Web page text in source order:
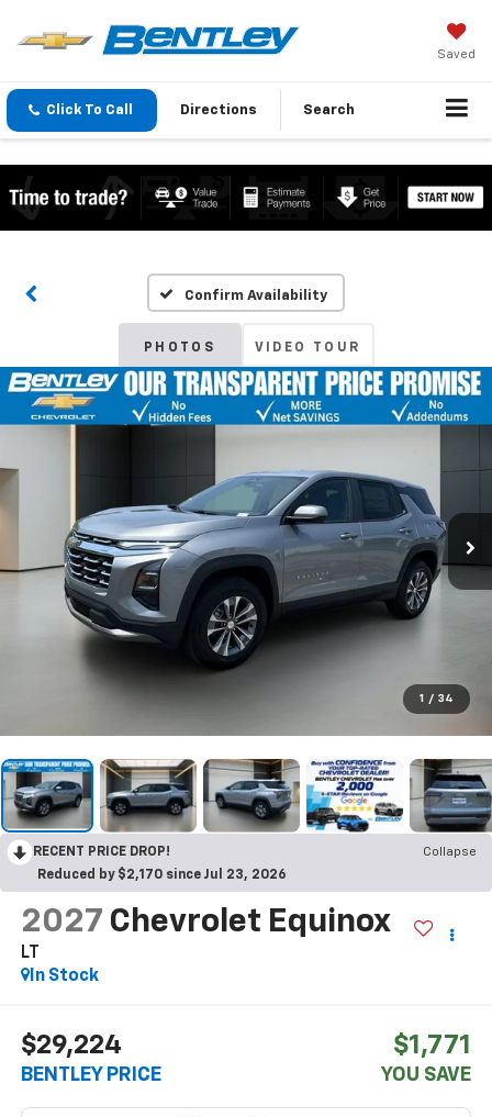
Saved
Click To Call Directions Search
Confirm Availability
PHOTOS VIDEO TOUR
1 / 34
RECENT PRICE DROP!
Collapse
Reduced by $2,170 since Jul 23, 2026
2027 Chevrolet Equinox
LT
In Stock
$29,224
BENTLEY PRICE
$1,771
YOU SAVE